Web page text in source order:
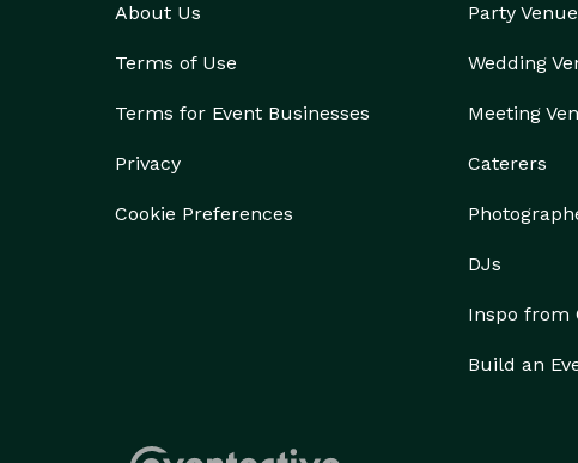
About Us
Terms of Use
Terms for Event Businesses
Privacy
Cookie Preferences
Party
Wedding
Meeting
Caterers
DJs
Inspo from
Build an